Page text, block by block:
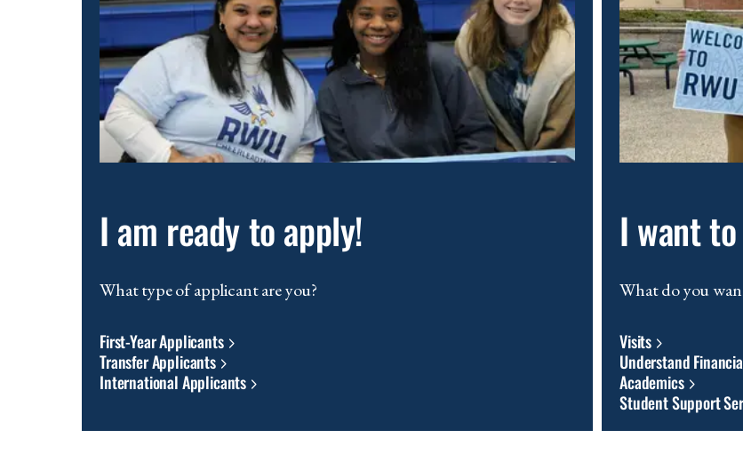
I am ready to apply!
What type of applicant are you?
First-Year Applicants
Transfer Applicants
International Applicants
I want
What do you
Visits
Understand
Academics
Student Support